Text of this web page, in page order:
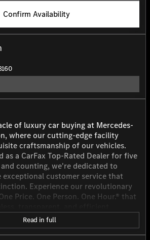
Confirm Availability
of luxury car buying at Mercedes-
where our cutting-edge facility
craftsmanship of our vehicles.
as a CarFax Top-Rated Dealer for five
counting, we're dedicated to
customer service that
Experience our revolutionary
Price. One Person. One Hour.® that
tailored to respect your time and
car-buying journey into an
experience with Mercedes-
Read in full